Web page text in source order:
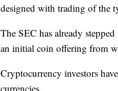
designed with trading of the
The SEC has already
an initial coin offering from
Cryptocurrency investors
currencies.